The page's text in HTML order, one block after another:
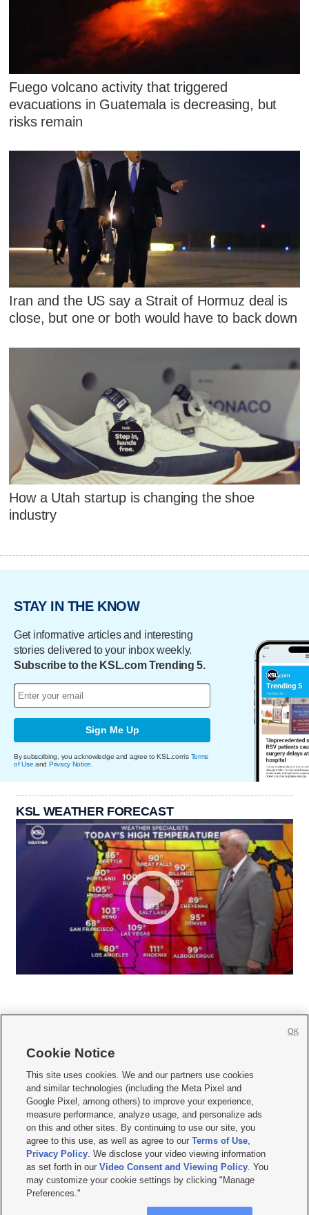
Fuego volcano activity that triggered
evacuations in Guatemala is decreasing, but
risks remain
Iran and the US say a Strait of Hormuz deal is
close, but one or both would have to back down
How a Utah startup is changing the shoe
industry
STAY IN THE KNOW
Get informative articles and interesting
stories delivered to your inbox weekly.
Subscribe to the KSL.com Trending 5.
Sign Me Up
By subscribing, you acknowledge and agree to KSL.com's Terms
of Use and Privacy Notice
KSL WEATHER FORECAST
     
Mobile Apps| Newsletter|Advertise|Contact Us|Careers with KSL.com
Privacy Statement Video Consent Viewing Policy
Do Not Sell or Share My Data|EEO Public File Report| KSL-TV FCC Public File
KSL FM Radio FCC Public File|KSL AM Radio FCC Public File |FCC Applications
Closed Captioning Assistance
© 2026KSL Media| KSL Broadcasting Salt Lake City UT | Site hosted & managed
by KSL Media - a Deseret Media Company
Cookie Notice
This site uses cookies. We and our partners use cookies
and similar technologies (including the Meta Pixel and
Google Pixel, among others) to improve your experience,
measure performance, analyze usage, and personalize ads
on this and other sites. By continuing to use our site, you
agree to this use, as well as agree to ourTerms of Use,
Privacy Policy. We disclose your video viewing information
as set forth in ourVideo Consent and Viewing Policy. You
may customize your cookie settings by clicking "Manage
Preferences."
OK